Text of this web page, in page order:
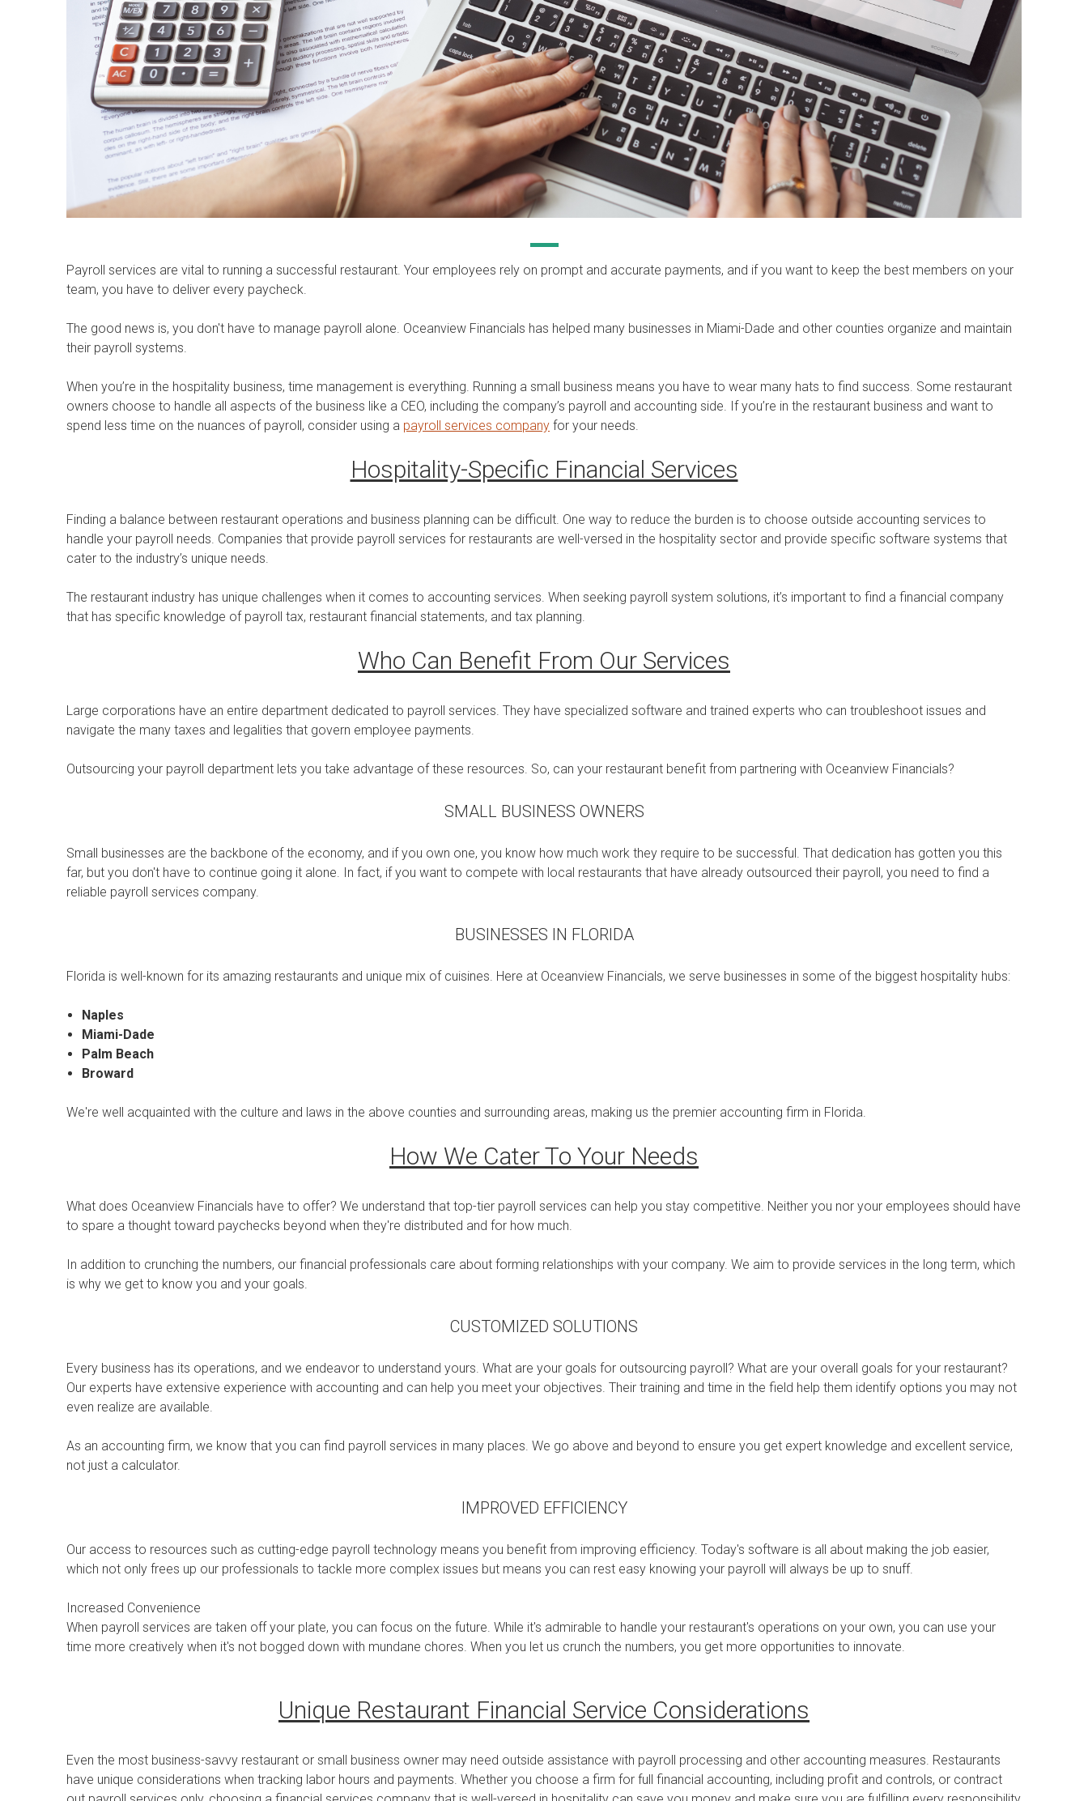
Payroll services are vital to running a successful restaurant. Your employees rely on prompt and accurate payments, and if you want to keep the best members on your
team, you have to deliver every paycheck.
The good news is, you don't have to manage payroll alone. Oceanview Financials has helped many businesses in Miami-Dade and other counties organize and maintain
their payroll systems.
When you’re in the hospitality business, time management is everything. Running a small business means you have to wear many hats to find success. Some restaurant
owners choose to handle all aspects of the business like a CEO, including the company’s payroll and accounting side. If you’re in the restaurant business and want to
spend less time on the nuances of payroll, consider using a payroll services company for your needs.
Hospitality-Specific Financial Services
Finding a balance between restaurant operations and business planning can be difficult. One way to reduce the burden is to choose outside accounting services to
handle your payroll needs. Companies that provide payroll services for restaurants are well-versed in the hospitality sector and provide specific software systems that
cater to the industry’s unique needs.
The restaurant industry has unique challenges when it comes to accounting services. When seeking payroll system solutions, it’s important to find a financial company
that has specific knowledge of payroll tax, restaurant financial statements, and tax planning.
Who Can Benefit From Our Services
Large corporations have an entire department dedicated to payroll services. They have specialized software and trained experts who can troubleshoot issues and
navigate the many taxes and legalities that govern employee payments.
Outsourcing your payroll department lets you take advantage of these resources. So, can your restaurant benefit from partnering with Oceanview Financials?
SMALL BUSINESS OWNERS
Small businesses are the backbone of the economy, and if you own one, you know how much work they require to be successful. That dedication has gotten you this
far, but you don't have to continue going it alone. In fact, if you want to compete with local restaurants that have already outsourced their payroll, you need to find a
reliable payroll services company.
BUSINESSES IN FLORIDA
Florida is well-known for its amazing restaurants and unique mix of cuisines. Here at Oceanview Financials, we serve businesses in some of the biggest hospitality hubs:
Naples
Miami-Dade
Palm Beach
Broward
We're well acquainted with the culture and laws in the above counties and surrounding areas, making us the premier accounting firm in Florida.
How We Cater To Your Needs
What does Oceanview Financials have to offer? We understand that top-tier payroll services can help you stay competitive. Neither you nor your employees should have
to spare a thought toward paychecks beyond when they're distributed and for how much.
In addition to crunching the numbers, our financial professionals care about forming relationships with your company. We aim to provide services in the long term, which
is why we get to know you and your goals.
CUSTOMIZED SOLUTIONS
Every business has its operations, and we endeavor to understand yours. What are your goals for outsourcing payroll? What are your overall goals for your restaurant?
Our experts have extensive experience with accounting and can help you meet your objectives. Their training and time in the field help them identify options you may not
even realize are available.
As an accounting firm, we know that you can find payroll services in many places. We go above and beyond to ensure you get expert knowledge and excellent service,
not just a calculator.
IMPROVED EFFICIENCY
Our access to resources such as cutting-edge payroll technology means you benefit from improving efficiency. Today's software is all about making the job easier,
which not only frees up our professionals to tackle more complex issues but means you can rest easy knowing your payroll will always be up to snuff.
Increased Convenience
When payroll services are taken off your plate, you can focus on the future. While it's admirable to handle your restaurant's operations on your own, you can use your
time more creatively when it's not bogged down with mundane chores. When you let us crunch the numbers, you get more opportunities to innovate.
Unique Restaurant Financial Service Considerations
Even the most business-savvy restaurant or small business owner may need outside assistance with payroll processing and other accounting measures. Restaurants
have unique considerations when tracking labor hours and payments. Whether you choose a firm for full financial accounting, including profit and controls, or contract